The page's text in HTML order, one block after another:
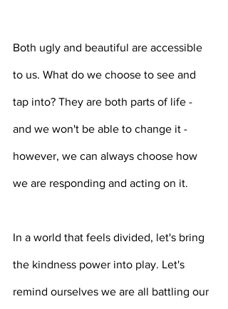
Both ugly and beautiful are accessible
to us. What do we choose to see and
tap into? They are both parts of life -
and we won't be able to change it -
however, we can always choose how
we are responding and acting on it.
In a world that feels divided, let's bring
the kindness power into play. Let's
remind ourselves we are all battling our